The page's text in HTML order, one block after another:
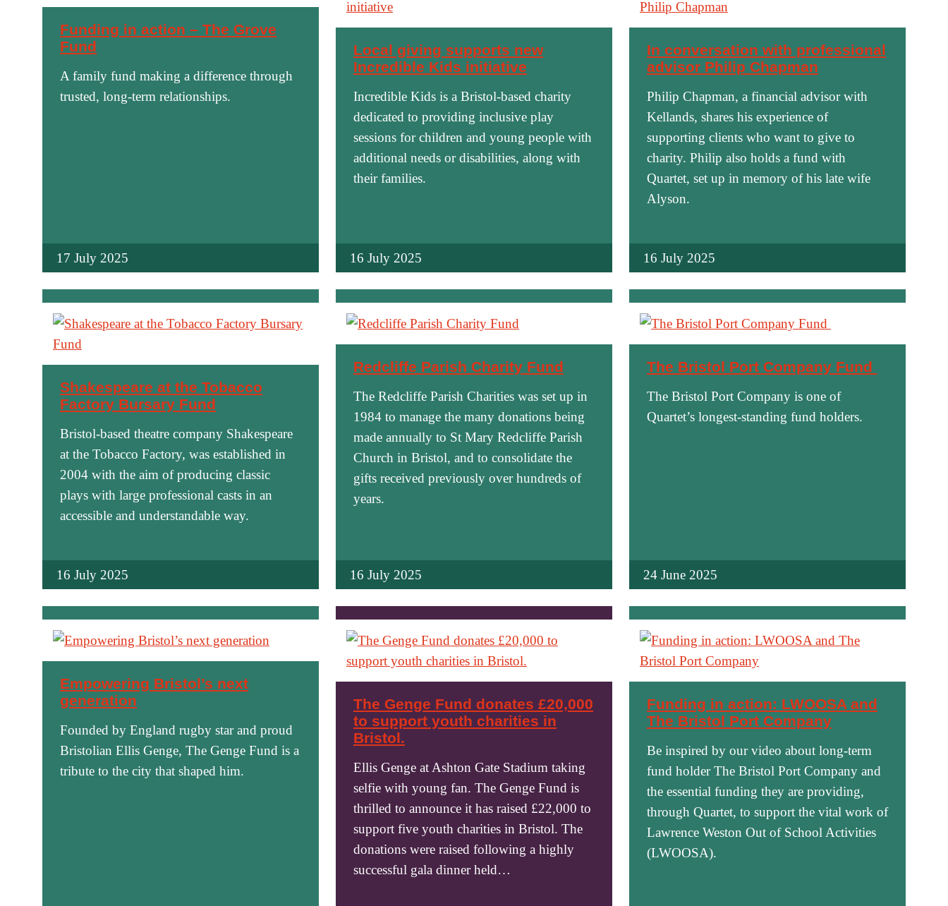
Funding in action – The Grove
Fund
A family fund making a difference through
trusted, long-term relationships.
17 July 2025
Local giving supports new
Incredible Kids initiative
Incredible Kids is a Bristol-based charity
dedicated to providing inclusive play
sessions for children and young people with
additional needs or disabilities, along with
their families.
16 July 2025
In conversation with professional
advisor Philip Chapman
Philip Chapman, a financial advisor with
Kellands, shares his experience of
supporting clients who want to give to
charity. Philip also holds a fund with
Quartet, set up in memory of his late wife
Alyson.
16 July 2025
Shakespeare at the Tobacco
Factory Bursary Fund
Bristol-based theatre company Shakespeare
at the Tobacco Factory, was established in
2004 with the aim of producing classic
plays with large professional casts in an
accessible and understandable way.
16 July 2025
Redcliffe Parish Charity Fund
The Redcliffe Parish Charities was set up in
1984 to manage the many donations being
made annually to St Mary Redcliffe Parish
Church in Bristol, and to consolidate the
gifts received previously over hundreds of
years.
16 July 2025
The Bristol Port Company Fund
The Bristol Port Company is one of
Quartet’s longest-standing fund holders.
24 June 2025
Empowering Bristol’s next
generation
Founded by England rugby star and proud
Bristolian Ellis Genge, The Genge Fund is a
tribute to the city that shaped him.
The Genge Fund donates £20,000
to support youth charities in
Bristol.
Ellis Genge at Ashton Gate Stadium taking
selfie with young fan. The Genge Fund is
thrilled to announce it has raised £22,000 to
support five youth charities in Bristol. The
donations were raised following a highly
successful gala dinner held…
Funding in action: LWOOSA and
The Bristol Port Company
Be inspired by our video about long-term
fund holder The Bristol Port Company and
the essential funding they are providing,
through Quartet, to support the vital work of
Lawrence Weston Out of School Activities
(LWOOSA).